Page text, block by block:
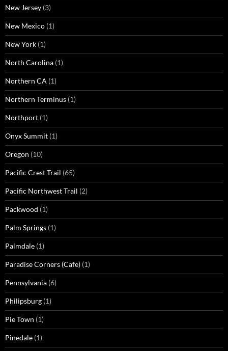
New Jersey (3)
New Mexico (1)
New York (1)
North Carolina (1)
Northern CA (1)
Northern Terminus (1)
Northport (1)
Onyx Summit (1)
Oregon (10)
Pacific Crest Trail (65)
Pacific Northwest Trail (2)
Packwood (1)
Palm Springs (1)
Palmdale (1)
Paradise Corners (Cafe) (1)
Pennsylvania (6)
Philipsburg (1)
Pie Town (1)
Pinedale (1)